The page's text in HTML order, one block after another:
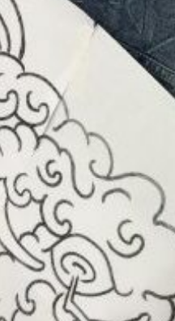
Exposants/Vendors